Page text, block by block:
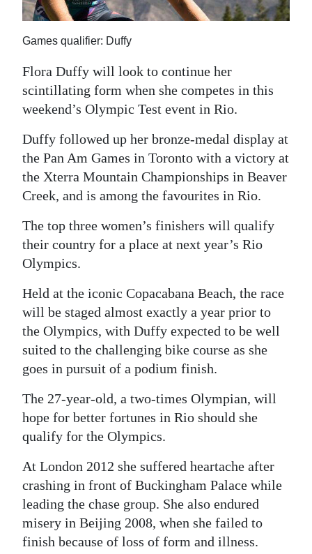
Sport
Life
Opinion
RG
Podcast
Jobs
Classifieds
Weather
Digital
edition
RGMags
Drive
For
Change
Games qualifier: Duffy
Flora Duffy will look to continue her
scintillating form when she competes in this
weekend’s Olympic Test event in Rio.
Duffy followed up her bronze-medal display at
the Pan Am Games in Toronto with a victory at
the Xterra Mountain Championships in Beaver
Creek, and is among the favourites in Rio.
The top three women’s finishers will qualify
their country for a place at next year’s Rio
Olympics.
Held at the iconic Copacabana Beach, the race
will be staged almost exactly a year prior to
the Olympics, with Duffy expected to be well
suited to the challenging bike course as she
goes in pursuit of a podium finish.
The 27-year-old, a two-times Olympian, will
hope for better fortunes in Rio should she
qualify for the Olympics.
At London 2012 she suffered heartache after
crashing in front of Buckingham Palace while
leading the chase group. She also endured
misery in Beijing 2008, when she failed to
finish because of loss of form and illness.